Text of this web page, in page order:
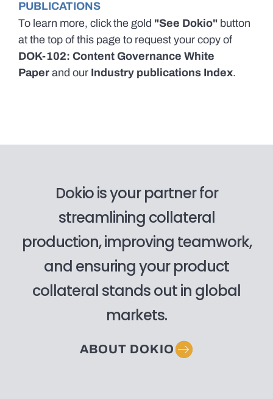
PUBLICATIONS
To learn more, click the gold "See Dokio" button
at the top of this page to request your copy of
DOK-102: Content Governance White
Paper and our Industry publications Index.
Dokio is your partner for
streamlining collateral
production, improving teamwork,
and ensuring your product
collateral stands out in global
markets.
ABOUT DOKIO